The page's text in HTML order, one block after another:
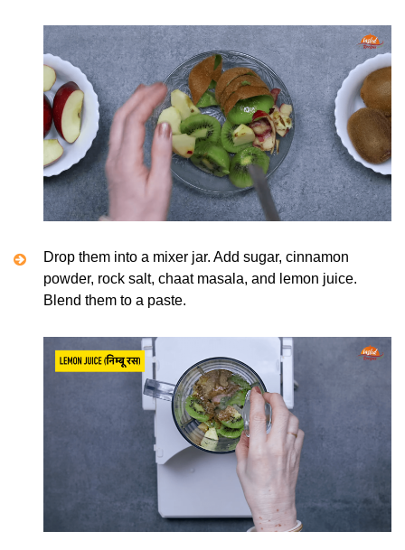
Drop them into a mixer jar. Add sugar, cinnamon
powder, rock salt, chaat masala, and lemon juice.
Blend them to a paste.